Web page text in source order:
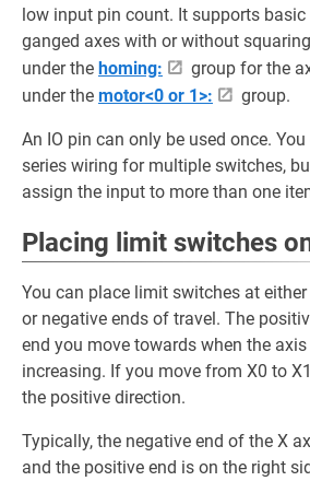
low input pin count. It supports basic
ganged axes with or without
under the homing:
group for the
under the motor<0 or 1>: group.
An IO pin can only be used once.
series wiring for multiple switches,
assign the input to more than one
Placing limit switches
You can place limit switches at
or negative ends of travel. The
end you move towards when the
increasing. If you move from X0 to
the positive direction.
Typically, the negative end of the X
and the positive end is on the right